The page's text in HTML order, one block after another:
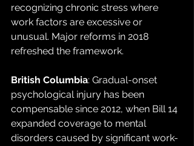
recognizing chronic stress where
work factors are excessive or
unusual. Major reforms in 2018
refreshed the framework.
British Columbia: Gradual-onset
psychological injury has been
compensable since 2012, when Bill 14
expanded coverage to mental
disorders caused by significant work-